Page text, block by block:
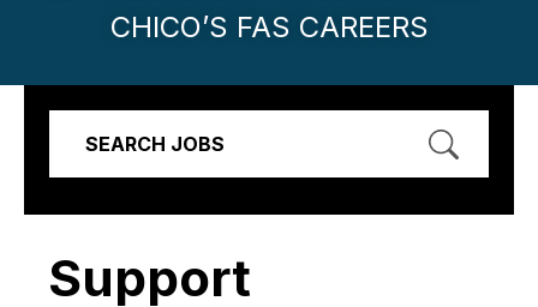
CHICO’S FAS CAREERS
SEARCH JOBS
Support